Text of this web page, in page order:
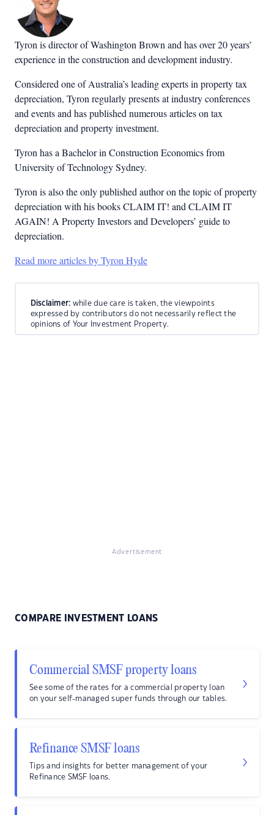
Tyron is director of Washington Brown and has over 20 years’
experience in the construction and development industry.
Considered one of Australia’s leading experts in property tax
depreciation, Tyron regularly presents at industry conferences
and events and has published numerous articles on tax
depreciation and property investment.
Tyron has a Bachelor in Construction Economics from
University of Technology Sydney.
Tyron is also the only published author on the topic of property
depreciation with his books CLAIM IT! and CLAIM IT
AGAIN! A Property Investors and Developers’ guide to
depreciation.
Read more articles by Tyron Hyde
Disclaimer: while due care is taken, the viewpoints
expressed by contributors do not necessarily reflect the
opinions of Your Investment Property.
Advertisement
COMPARE INVESTMENT LOANS
Commercial SMSF property loans
See some of the rates for a commercial property loan
on your self-managed super funds through our tables.
Refinance SMSF loans
Tips and insights for better management of your
Refinance SMSF loans.